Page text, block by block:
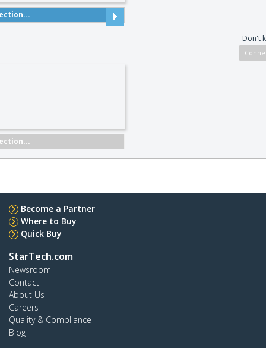
Don't
Become a Partner
Where to Buy
Quick Buy
StarTech.com
Newsroom
Contact
About Us
Careers
Quality & Compliance
Blog